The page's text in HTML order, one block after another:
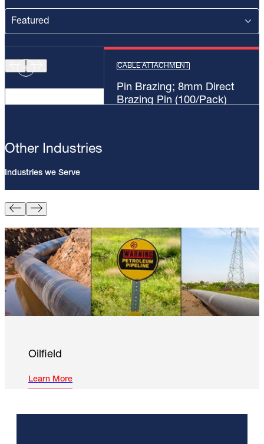
CABLE ATTACHMENT
Pin Brazing; 8mm Direct
Brazing Pin (100/Pack)
Other Industries
Industries we Serve
Oilfield
Learn More